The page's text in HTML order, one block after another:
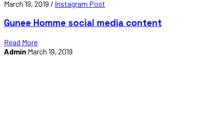
March 19, 2019 / Instagram Post
Gunee Homme social media content
Read More
Admin March 19, 2019